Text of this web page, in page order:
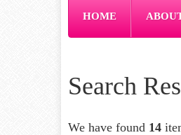
HOME
Search
We have found 14